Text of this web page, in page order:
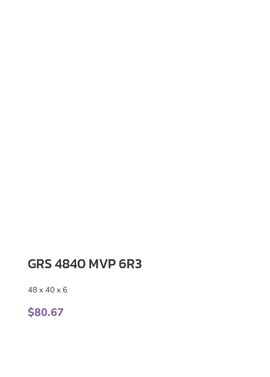
GRS 4840 MVP 6R3
48 x 40 x 6
$80.67